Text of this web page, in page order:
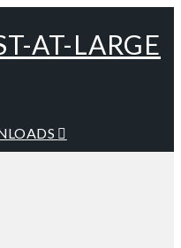
AT-LARGE